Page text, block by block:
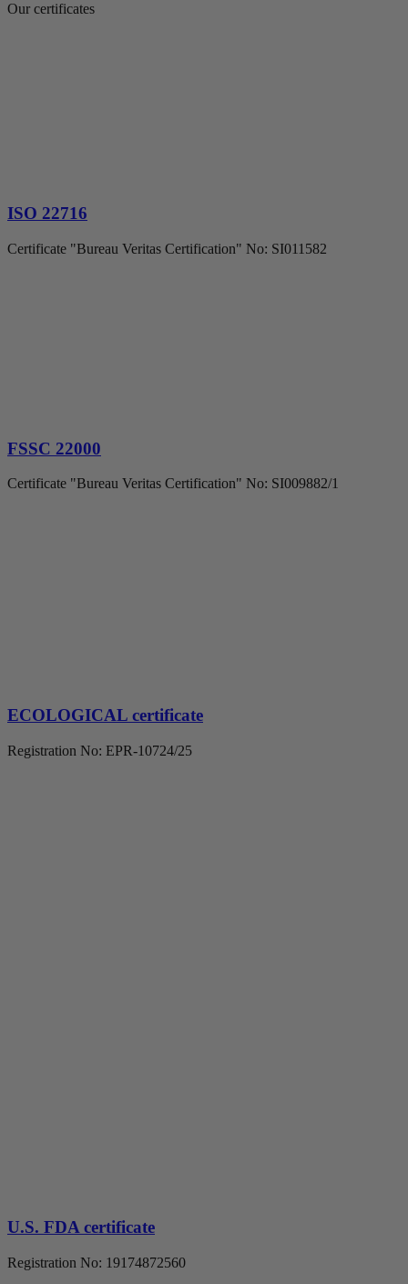
Our certificates
ISO 22716
Certificate "Bureau Veritas Certification" No: SI011582
FSSC 22000
Certificate "Bureau Veritas Certification" No: SI009882/1
ECOLOGICAL certificate
Registration No: EPR-10724/25
U.S. FDA certificate
Registration No: 19174872560